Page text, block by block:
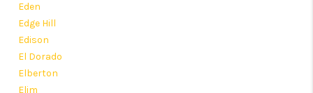
Eden
Edge Hill
Edison
El Dorado
Elberton
Elim